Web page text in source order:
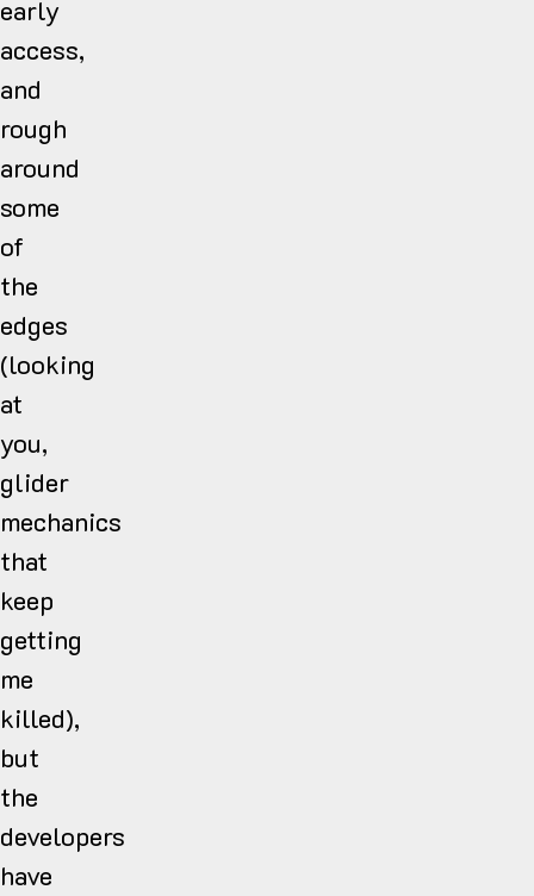
early
access,
and
rough
around
some
of
the
edges
(looking
at
you,
glider
mechanics
that
keep
getting
me
killed),
but
the
developers
have